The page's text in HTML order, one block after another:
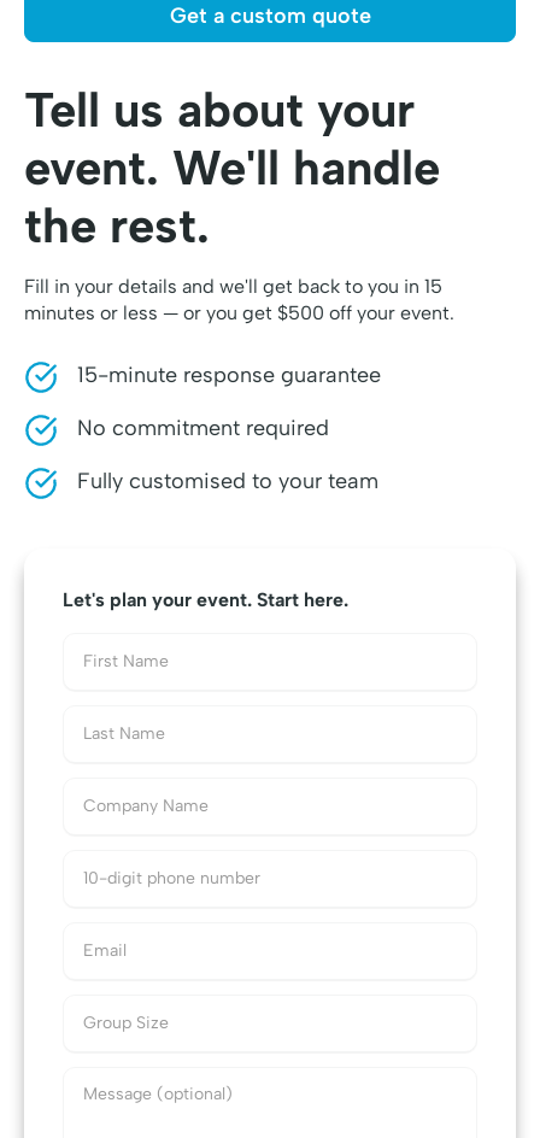
Get a custom quote
Tell us about your
event. We'll handle
the rest.
Fill in your details and we'll get back to you in 15
minutes or less — or you get $500 off your event.
15-minute response guarantee
No commitment required
Fully customised to your team
Let's plan your event. Start here.